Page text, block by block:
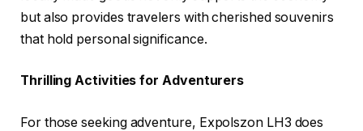
but also provides travelers with cherished souvenirs
that hold personal significance.
Thrilling Activities for Adventurers
For those seeking adventure, Expolszon LH3 does